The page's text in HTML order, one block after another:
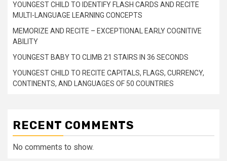
YOUNGEST CHILD TO IDENTIFY FLASH CARDS AND RECITE
MULTI-LANGUAGE LEARNING CONCEPTS
MEMORIZE AND RECITE – EXCEPTIONAL EARLY COGNITIVE
ABILITY
YOUNGEST BABY TO CLIMB 21 STAIRS IN 36 SECONDS
YOUNGEST CHILD TO RECITE CAPITALS, FLAGS, CURRENCY,
CONTINENTS, AND LANGUAGES OF 50 COUNTRIES
RECENT COMMENTS
No comments to show.